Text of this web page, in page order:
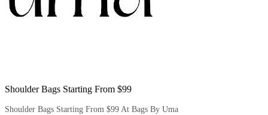
Shoulder Bags Starting From $99
Shoulder Bags Starting From $99 At Bags By Uma